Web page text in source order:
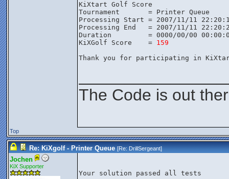
KiXtart Golf Score
Tournament       = Printer Queue
Processing Start = 2007/11/11
Processing End   = 2007/11/11
Duration         = 0000/00/00
KiXGolf Score    = 159
Thank you for participating in
The Code is out
Top
Re: KiXgolf - Printer Queue [Re:DrillSergeant]
Jochen
KiX Supporter
Your solution passed all tests